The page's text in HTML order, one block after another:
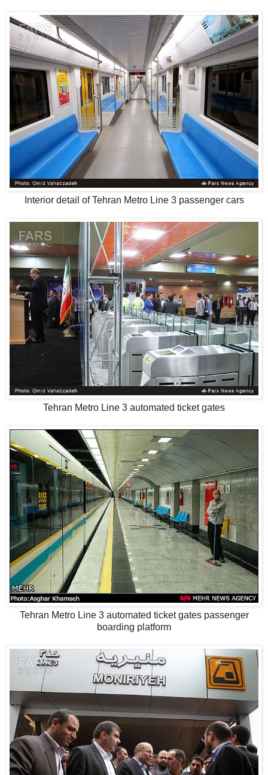
Interior detail of Tehran Metro Line 3 passenger cars
Tehran Metro Line 3 automated ticket gates
Tehran Metro Line 3 automated ticket gates passenger
boarding platform